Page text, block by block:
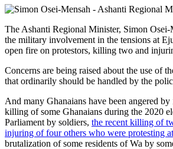
The Ashanti Regional Minister, Simon Osei-
the military involvement in the tensions at
open fire on protestors, killing two and
Concerns are being raised about the use of
that ordinarily should be handled by the
And many Ghanaians have been angered
killing of some Ghanaians during the 2020
Parliament by soldiers, the recent killing of
injuring of four others who were protesting
brutalization of some residents of Wa by